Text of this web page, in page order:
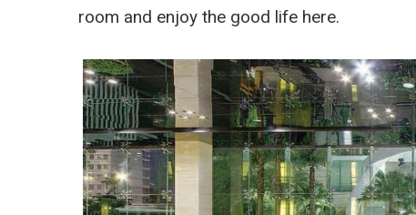
room and enjoy the good life here.